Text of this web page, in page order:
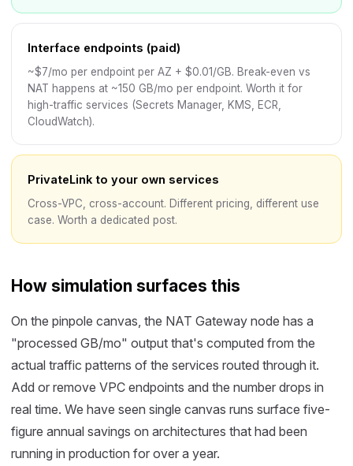
Interface endpoints (paid)
~$7/mo per endpoint per AZ + $0.01/GB. Break-even vs
NAT happens at ~150 GB/mo per endpoint. Worth it for
high-traffic services (Secrets Manager, KMS, ECR,
CloudWatch).
PrivateLink to your own services
Cross-VPC, cross-account. Different pricing, different use
case. Worth a dedicated post.
How simulation surfaces this
On the pinpole canvas, the NAT Gateway node has a
"processed GB/mo" output that's computed from the
actual traffic patterns of the services routed through it.
Add or remove VPC endpoints and the number drops in
real time. We have seen single canvas runs surface five-
figure annual savings on architectures that had been
running in production for over a year.